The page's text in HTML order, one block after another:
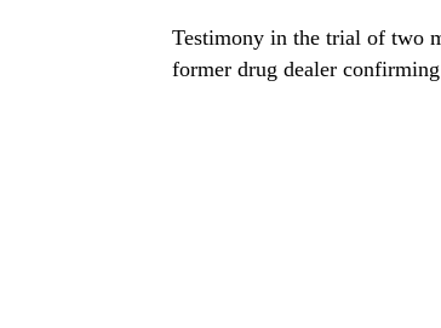
Testimony in the trial of two
former drug dealer